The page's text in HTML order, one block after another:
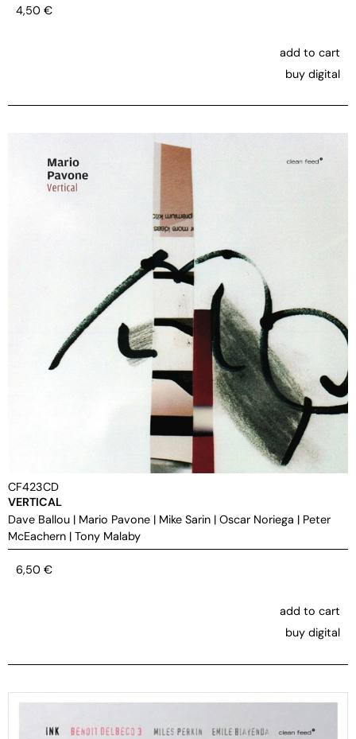
4,50 €
add to cart
buy digital
CF423CD
VERTICAL
Dave Ballou | Mario Pavone | Mike Sarin | Oscar Noriega | Peter
McEachern | Tony Malaby
6,50 €
add to cart
buy digital